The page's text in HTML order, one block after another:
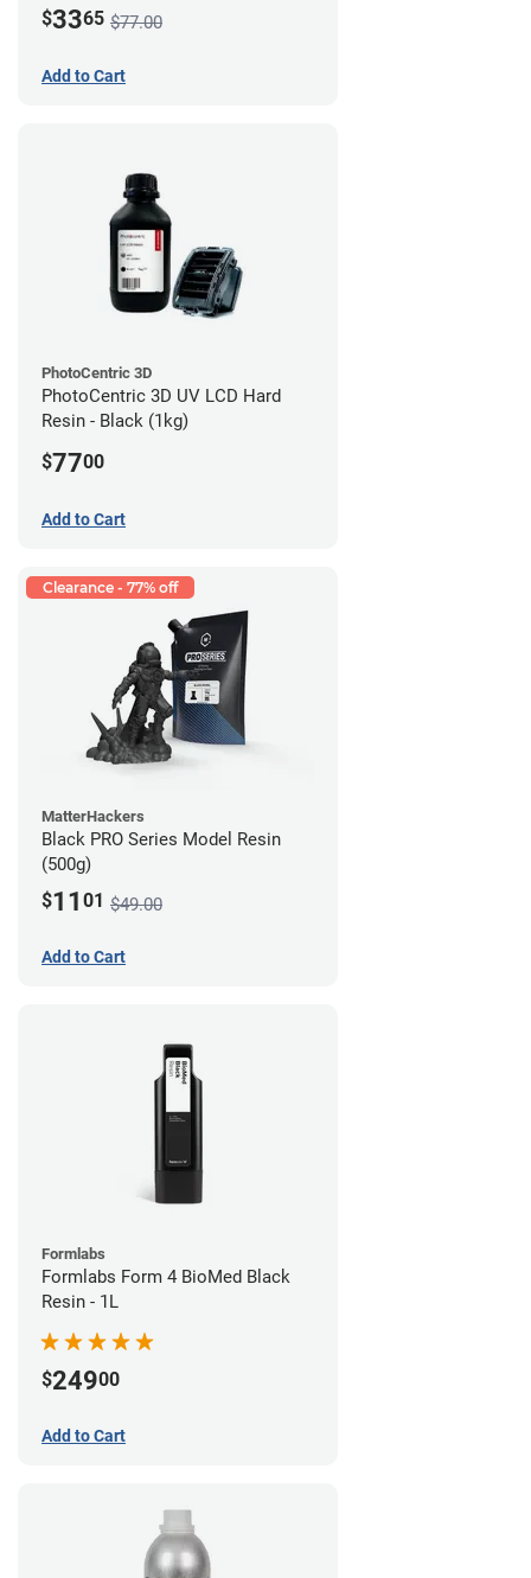
$3365 $77.00
Add to Cart
PhotoCentric 3D
PhotoCentric 3D UV LCD Hard
Resin - Black (1kg)
$7700
Add to Cart
Clearance - 77% off
MatterHackers
Black PRO Series Model Resin
(500g)
$11 01 $49.00
Add to Cart
Formlabs
Formlabs Form 4 BioMed Black
Resin - 1L
$24900
Add to Cart